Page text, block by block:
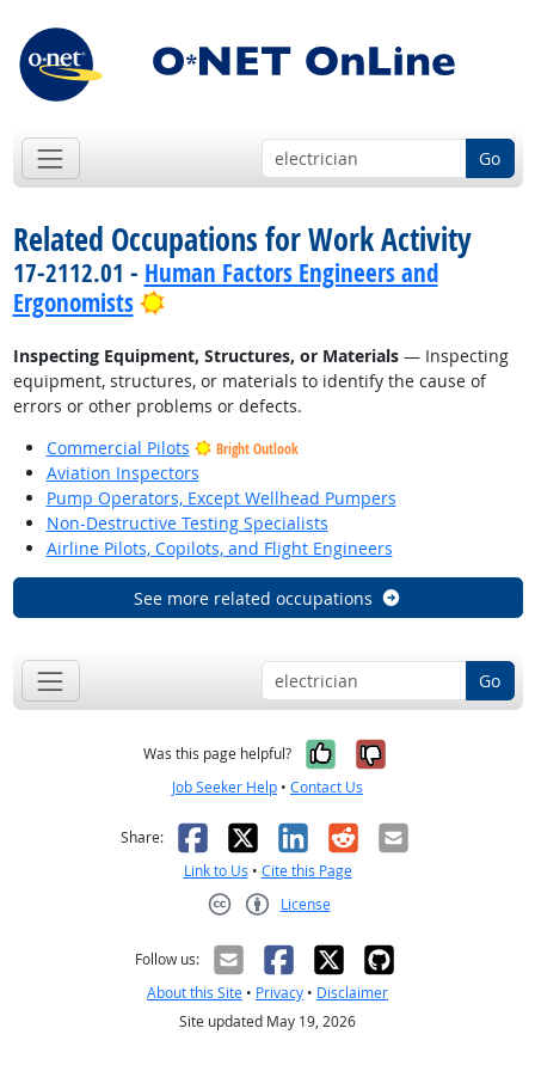
Go
Related Occupations for Work Activity
17-2112.01 - Human Factors Engineers and
Ergonomists
Bright Outlook
Inspecting Equipment, Structures, or Materials— Inspecting
equipment, structures, or materials to identify the cause of
errors or other problems or defects.
Commercial Pilots
Bright Outlook
Aviation Inspectors
Pump Operators, Except Wellhead Pumpers
Non-Destructive Testing Specialists
Airline Pilots, Copilots, and Flight Engineers
See more related occupations
Go
Was this page helpful? Yes, it was
No, it was
Job Seeker Help • Contact Us
Share: Facebook
X LinkedIn
RedditEmail
Link to Us • Cite this Page
License
Follow us:
About this Site • Privacy • Disclaimer
Site updated May 19, 2026